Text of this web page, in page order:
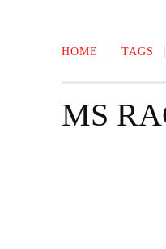
HOME TAGS
MS